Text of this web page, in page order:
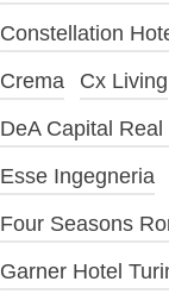
Constellation
Crema
Cx Living
DeA Capital Real
Esse Ingegneria
Four Seasons
Garner Hotel